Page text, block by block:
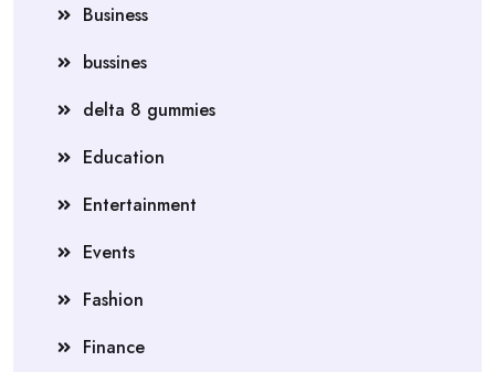
Business
bussines
delta 8 gummies
Education
Entertainment
Events
Fashion
Finance